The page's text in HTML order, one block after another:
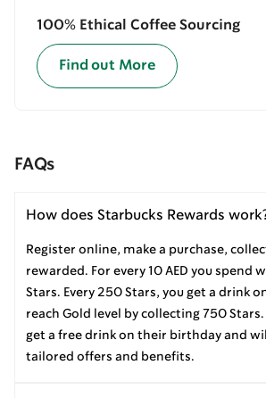
100% Ethical Coffee Sourcing
Find out More
FAQs
How does Starbucks Rewards
Register online, make a purchase,
rewarded. For every 10 AED you spend
Stars. Every 250 Stars, you get a drink
reach Gold level by collecting 750
get a free drink on their birthday and
tailored offers and benefits.